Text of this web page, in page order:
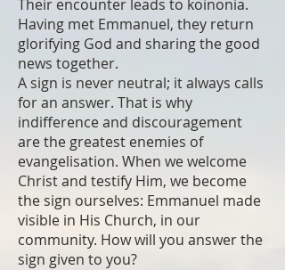
Their encounter leads to koinonia.
Having met Emmanuel, they return
glorifying God and sharing the good
news together.
A sign is never neutral; it always calls
for an answer. That is why
indifference and discouragement
are the greatest enemies of
evangelisation. When we welcome
Christ and testify Him, we become
the sign ourselves: Emmanuel made
visible in His Church, in our
community. How will you answer the
sign given to you?